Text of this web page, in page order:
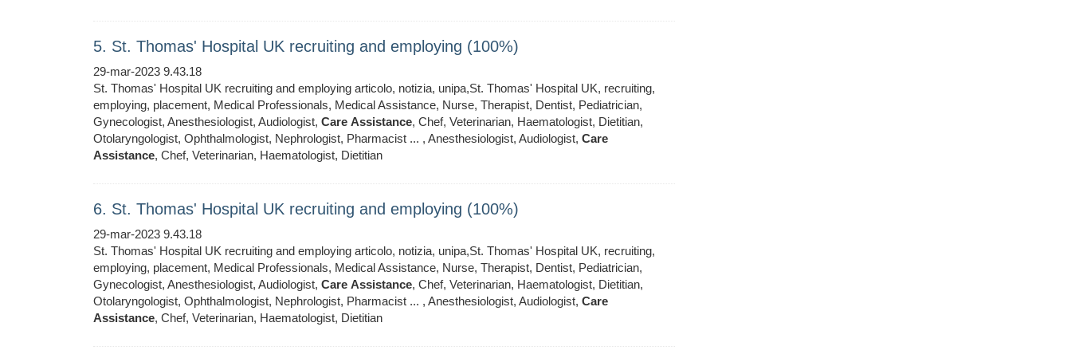
5. St. Thomas' Hospital UK recruiting and employing (100%)
29-mar-2023 9.43.18
St. Thomas' Hospital UK recruiting and employing articolo, notizia, unipa,St. Thomas' Hospital UK, recruiting,
employing, placement, Medical Professionals, Medical Assistance, Nurse, Therapist, Dentist, Pediatrician,
Gynecologist, Anesthesiologist, Audiologist, Care Assistance, Chef, Veterinarian, Haematologist, Dietitian,
Otolaryngologist, Ophthalmologist, Nephrologist, Pharmacist ... , Anesthesiologist, Audiologist, Care
Assistance, Chef, Veterinarian, Haematologist, Dietitian
6. St. Thomas' Hospital UK recruiting and employing (100%)
29-mar-2023 9.43.18
St. Thomas' Hospital UK recruiting and employing articolo, notizia, unipa,St. Thomas' Hospital UK, recruiting,
employing, placement, Medical Professionals, Medical Assistance, Nurse, Therapist, Dentist, Pediatrician,
Gynecologist, Anesthesiologist, Audiologist, Care Assistance, Chef, Veterinarian, Haematologist, Dietitian,
Otolaryngologist, Ophthalmologist, Nephrologist, Pharmacist ... , Anesthesiologist, Audiologist, Care
Assistance, Chef, Veterinarian, Haematologist, Dietitian